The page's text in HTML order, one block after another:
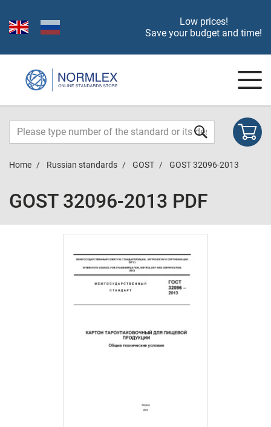
Low prices!
Save your budget and time!
Home Russian standards GOST GOST 32096-2013
GOST 32096-2013 PDF